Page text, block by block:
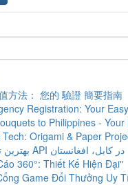
方法： 您的 驗證 簡要指南
Registration: Your
to Philippines - Your
Origami & Paper
بهترین تولید کننده API در کابل، افغانستان
360°: Thiết Kế Hiện Đại"
Game Đổi Thưởng Uy